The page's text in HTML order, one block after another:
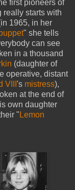
first pioneers of
really starts with
1965, in her
" she tells
can see
in a thousand
(daughter of
operative, distant
VIII 's mistress),
at the end of
own daughter
" Lemon